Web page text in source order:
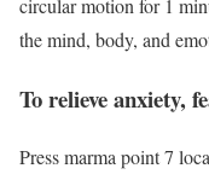
circular motion for 1
the mind, body, and
To relieve anxiety,
Press marma point 7